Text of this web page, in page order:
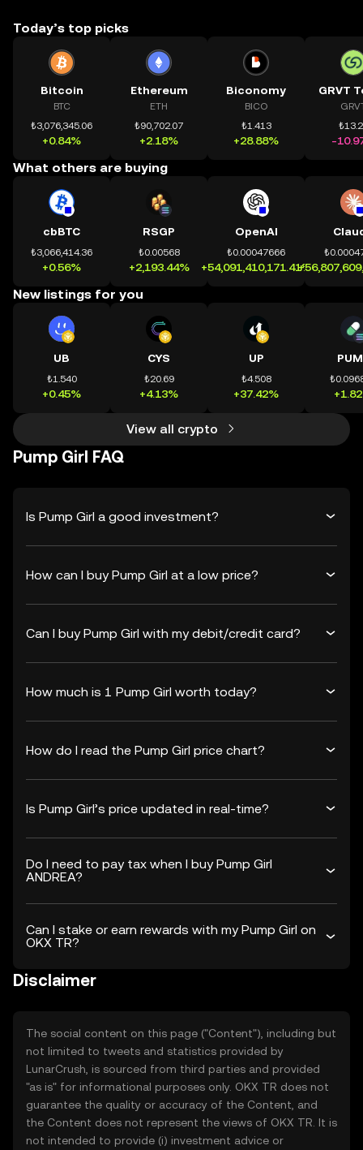
Today’s top picks
Bitcoin
BTC
₺3,076,345.06
+0.84%
Ethereum
ETH
₺90,702.07
+2.18%
Biconomy
BICO
₺1.413
+28.88%
GRVT
-
What others are buying
cbBTC
₺3,066,414.36
+0.56%
RSGP
₺0.00568
+2,193.44%
OpenAI
₺0.00047666
+54,091,410,171.41%
New listings for you
UB
₺1.540
+0.45%
CYS
₺20.69
+4.13%
UP
₺4.508
+37.42%
View all crypto
Pump Girl FAQ
Is Pump Girl a good investment?
How can I buy Pump Girl at a low price?
Can I buy Pump Girl with my debit/credit card?
How much is 1 Pump Girl worth today?
How do I read the Pump Girl price chart?
Is Pump Girl’s price updated in real-time?
Do I need to pay tax when I buy Pump Girl
ANDREA?
Can I stake or earn rewards with my Pump Girl on
OKX TR?
Disclaimer
The social content on this page ("Content"), including but
not limited to tweets and statistics provided by
LunarCrush, is sourced from third parties and provided
"as is" for informational purposes only. OKX TR does not
guarantee the quality or accuracy of the Content, and
the Content does not represent the views of OKX TR. It is
not intended to provide (i) investment advice or